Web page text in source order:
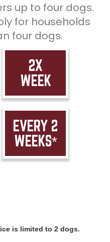
up to four dogs.
for households
four dogs.
2X
WEEK
EVERY 2
WEEKS*
is limited to 2 dogs.